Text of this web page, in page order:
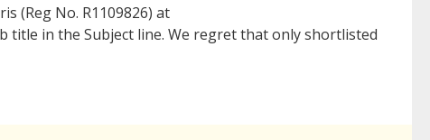
(Reg No. R1109826) at
title in the Subject line. We regret that only shortlisted